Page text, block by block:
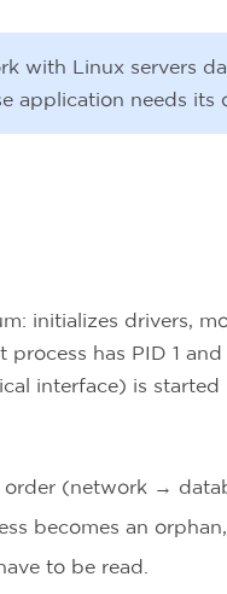
with Linux servers
application needs its
initializes drivers,
has PID 1
interface) is started
(network →
becomes an
to be read.